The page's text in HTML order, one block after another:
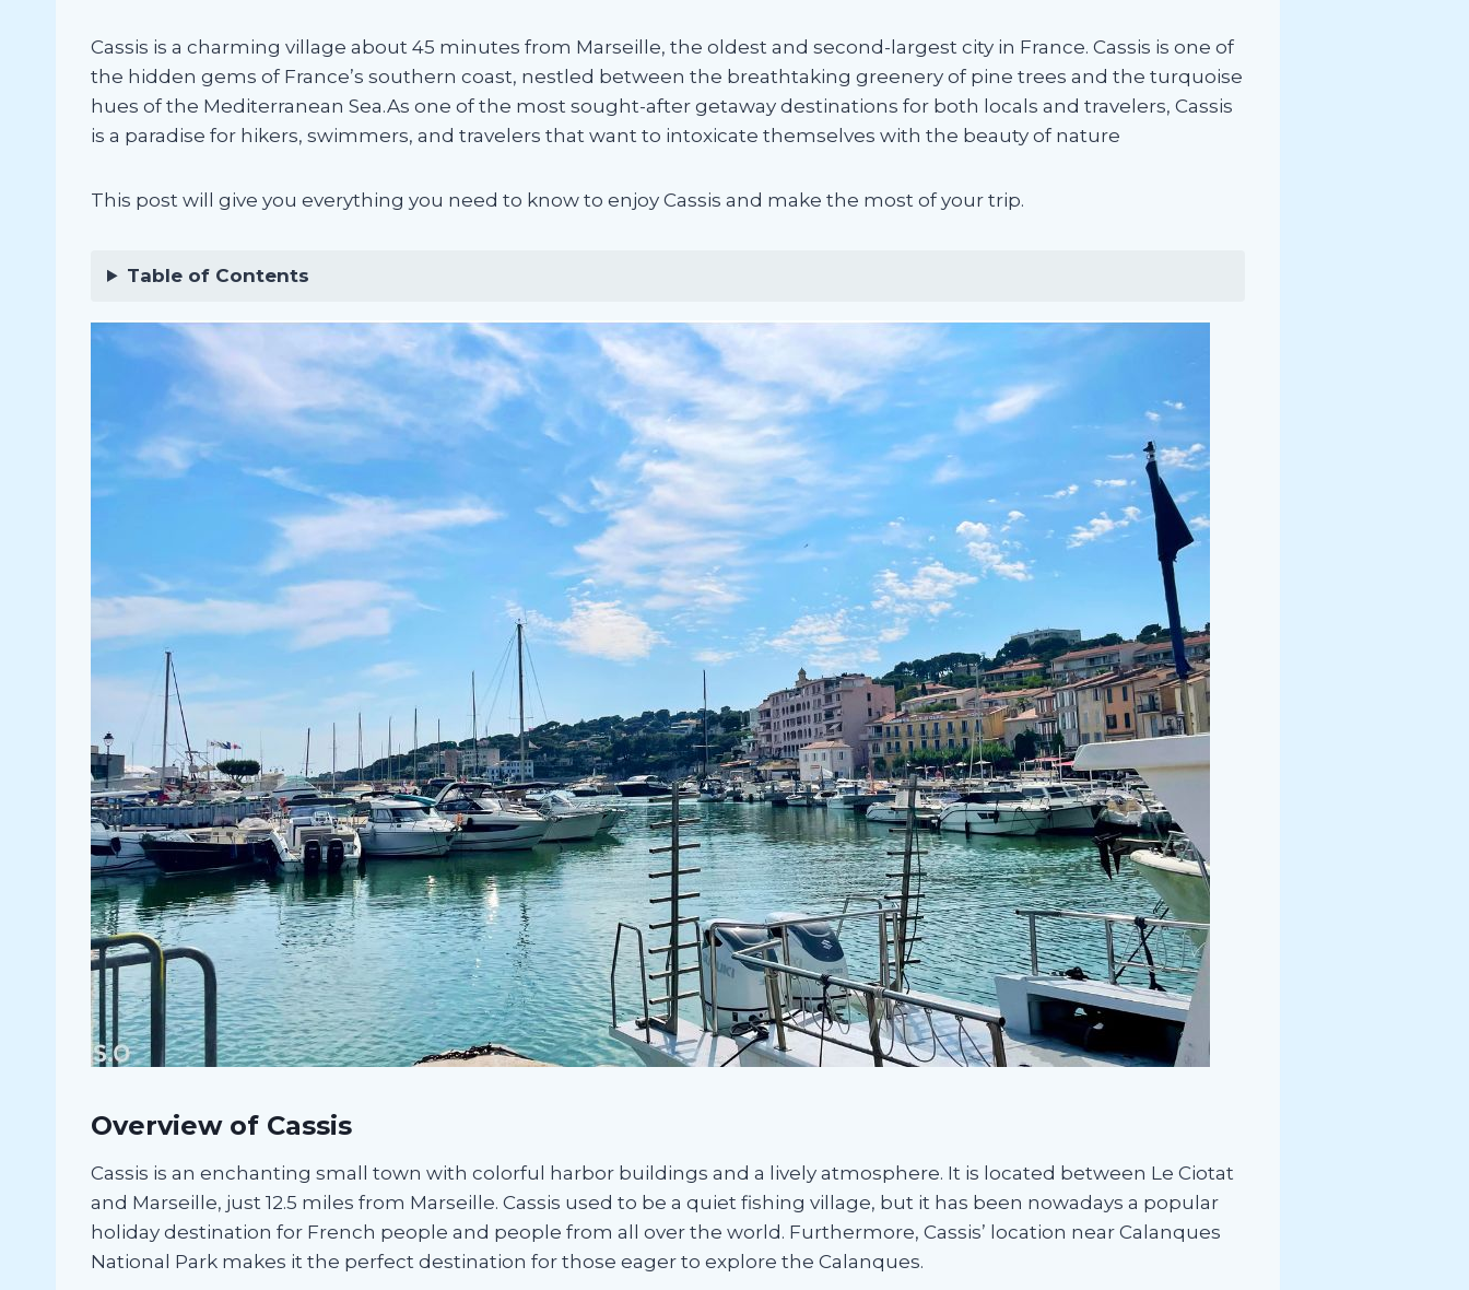
Cassis is a charming village about 45 minutes from Marseille, the oldest and second-largest city in France. Cassis is one of
the hidden gems of France’s southern coast, nestled between the breathtaking greenery of pine trees and the turquoise
hues of the Mediterranean Sea.As one of the most sought-after getaway destinations for both locals and travelers, Cassis
is a paradise for hikers, swimmers, and travelers that want to intoxicate themselves with the beauty of nature
This post will give you everything you need to know to enjoy Cassis and make the most of your trip.
Table of Contents
Overview of Cassis
Cassis is an enchanting small town with colorful harbor buildings and a lively atmosphere. It is located between Le Ciotat
and Marseille, just 12.5 miles from Marseille. Cassis used to be a quiet fishing village, but it has been nowadays a popular
holiday destination for French people and people from all over the world. Furthermore, Cassis’ location near Calanques
National Park makes it the perfect destination for those eager to explore the Calanques.